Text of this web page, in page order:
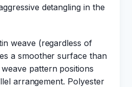
detangling in the
weave (regardless of
a smoother surface than
pattern positions
arrangement. Polyester